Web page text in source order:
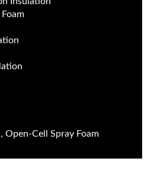
Open-Cell Spray Foam